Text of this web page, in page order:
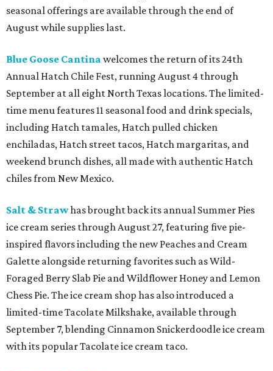
seasonal offerings are available through the end of
August while supplies last.
Blue Goose Cantina welcomes the return of its 24th
Annual Hatch Chile Fest, running August 4 through
September at all eight North Texas locations. The limited-
time menu features 11 seasonal food and drink specials,
including Hatch tamales, Hatch pulled chicken
enchiladas, Hatch street tacos, Hatch margaritas, and
weekend brunch dishes, all made with authentic Hatch
chiles from New Mexico.
Salt & Strawhas brought back its annual Summer Pies
ice cream series through August 27, featuring five pie-
inspired flavors including the new Peaches and Cream
Galette alongside returning favorites such as Wild-
Foraged Berry Slab Pie and Wildflower Honey and Lemon
Chess Pie. The ice cream shop has also introduced a
limited-time Tacolate Milkshake, available through
September 7, blending Cinnamon Snickerdoodle ice cream
with its popular Tacolate ice cream taco.